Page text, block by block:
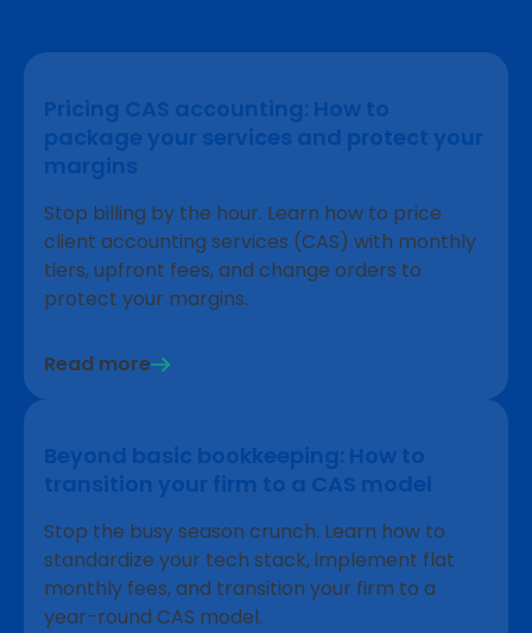
Pricing CAS accounting: How to
package your services and protect your
margins
Stop billing by the hour. Learn how to price
client accounting services (CAS) with monthly
tiers, upfront fees, and change orders to
protect your margins.
Read more
Beyond basic bookkeeping: How to
transition your firm to a CAS model
Stop the busy season crunch. Learn how to
standardize your tech stack, implement flat
monthly fees, and transition your firm to a
year-round CAS model.